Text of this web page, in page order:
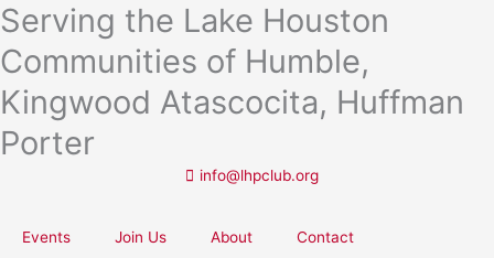
Skip
to
content
Serving the Lake Houston
Communities of Humble,
Kingwood Atascocita, Huffman
Porter
info@lhpclub.org
Events Join Us About Contact